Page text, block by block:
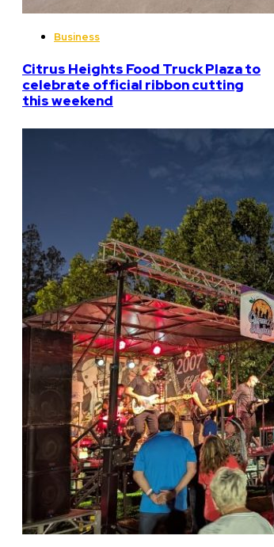
Business
Citrus Heights Food Truck Plaza to
celebrate official ribbon cutting
this weekend